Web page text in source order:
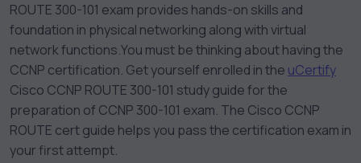
ROUTE 300-101 exam provides hands-on skills and
foundation in physical networking along with virtual
network functions.You must be thinking about having the
CCNP certification. Get yourself enrolled in the uCertify
Cisco CCNP ROUTE 300-101 study guide for the
preparation of CCNP 300-101 exam. The Cisco CCNP
ROUTE cert guide helps you pass the certification exam in
your first attempt.